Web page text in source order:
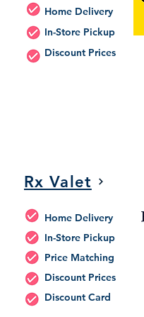
Home Delivery
In-Store Pickup
Discount Prices
Rx Valet
Home Delivery
In-Store Pickup
Price Matching
Discount Prices
Discount Card